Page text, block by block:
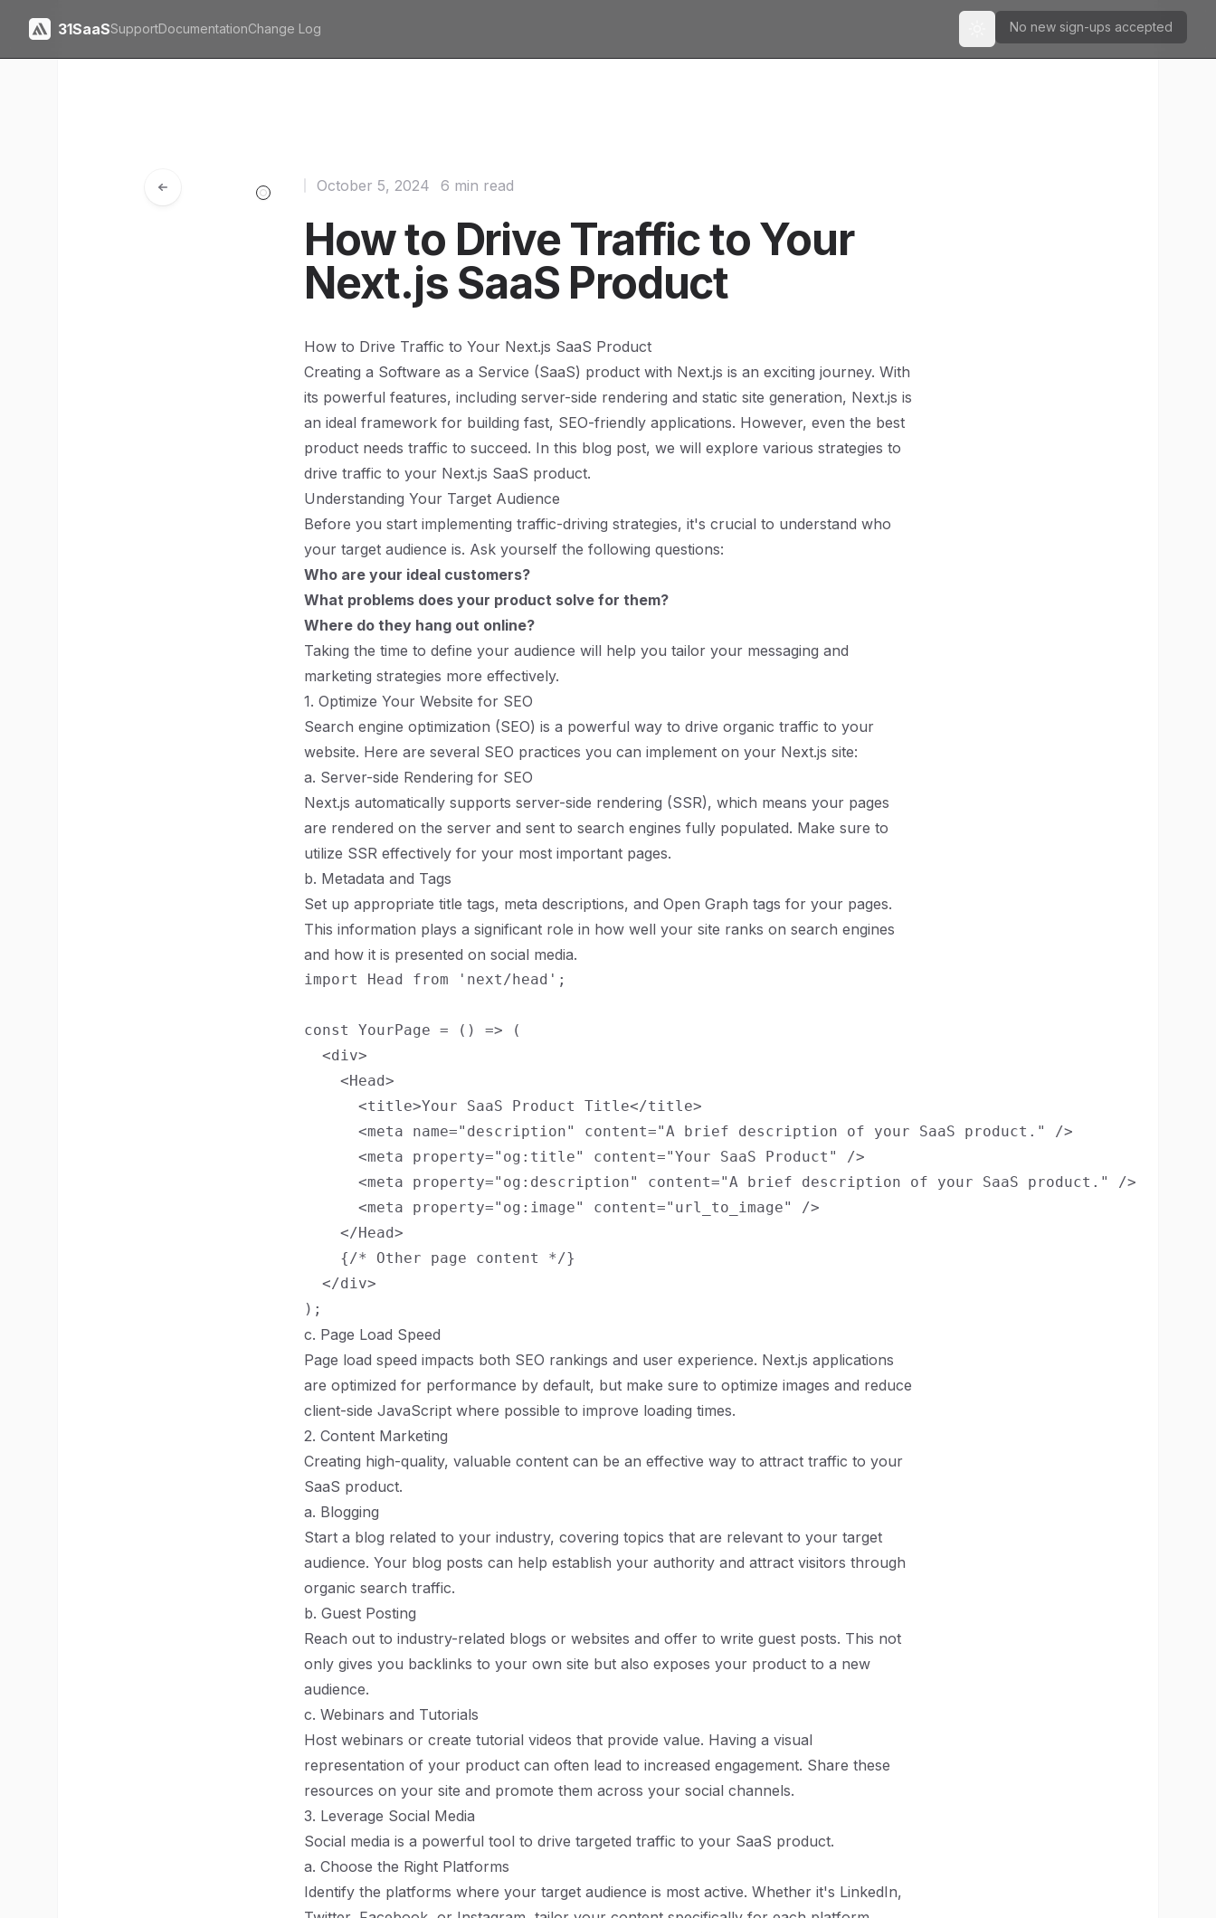
31SaaSSupportDocumentationChange Log Toggle theme
No new sign-ups accepted
How to Drive Traffic to Your
Next.js SaaS Product
October 5, 2024 6 min read
How to Drive Traffic to Your Next.js SaaS Product
Creating a Software as a Service (SaaS) product with Next.js is an exciting journey. With
its powerful features, including server-side rendering and static site generation, Next.js is
an ideal framework for building fast, SEO-friendly applications. However, even the best
product needs traffic to succeed. In this blog post, we will explore various strategies to
drive traffic to your Next.js SaaS product.
Understanding Your Target Audience
Before you start implementing traffic-driving strategies, it's crucial to understand who
your target audience is. Ask yourself the following questions:
Who are your ideal customers?
What problems does your product solve for them?
Where do they hang out online?
Taking the time to define your audience will help you tailor your messaging and
marketing strategies more effectively.
1. Optimize Your Website for SEO
Search engine optimization (SEO) is a powerful way to drive organic traffic to your
website. Here are several SEO practices you can implement on your Next.js site:
a. Server-side Rendering for SEO
Next.js automatically supports server-side rendering (SSR), which means your pages
are rendered on the server and sent to search engines fully populated. Make sure to
utilize SSR effectively for your most important pages.
b. Metadata and Tags
Set up appropriate title tags, meta descriptions, and Open Graph tags for your pages.
This information plays a significant role in how well your site ranks on search engines
and how it is presented on social media.
import Head from 'next/head';
const YourPage = () => (
  <div>
    <Head>
      <title>Your SaaS Product Title</title>
      <meta name="description" content="A brief description of your SaaS product." />
      <meta property="og:title" content="Your SaaS Product" />
      <meta property="og:description" content="A brief description of your SaaS product." />
      <meta property="og:image" content="url_to_image" />
    </Head>
    {/* Other page content */}
  </div>
c. Page Load Speed
Page load speed impacts both SEO rankings and user experience. Next.js applications
are optimized for performance by default, but make sure to optimize images and reduce
client-side JavaScript where possible to improve loading times.
2. Content Marketing
Creating high-quality, valuable content can be an effective way to attract traffic to your
SaaS product.
a. Blogging
Start a blog related to your industry, covering topics that are relevant to your target
audience. Your blog posts can help establish your authority and attract visitors through
organic search traffic.
b. Guest Posting
Reach out to industry-related blogs or websites and offer to write guest posts. This not
only gives you backlinks to your own site but also exposes your product to a new
audience.
c. Webinars and Tutorials
Host webinars or create tutorial videos that provide value. Having a visual
representation of your product can often lead to increased engagement. Share these
resources on your site and promote them across your social channels.
3. Leverage Social Media
Social media is a powerful tool to drive targeted traffic to your SaaS product.
a. Choose the Right Platforms
Identify the platforms where your target audience is most active. Whether it's LinkedIn,